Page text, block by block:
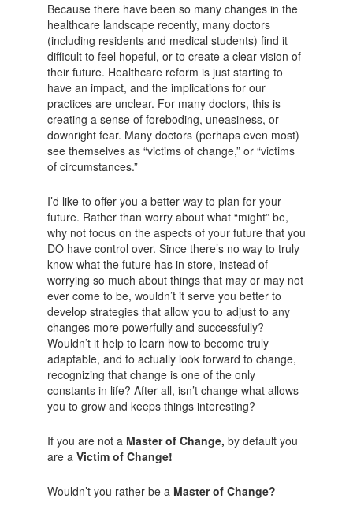
Because there have been so many changes in the
healthcare landscape recently, many doctors
(including residents and medical students) find it
difficult to feel hopeful, or to create a clear vision of
their future. Healthcare reform is just starting to
have an impact, and the implications for our
practices are unclear. For many doctors, this is
creating a sense of foreboding, uneasiness, or
downright fear. Many doctors (perhaps even most)
see themselves as “victims of change,” or “victims
of circumstances.”
I’d like to offer you a better way to plan for your
future. Rather than worry about what “might” be,
why not focus on the aspects of your future that you
DO have control over. Since there’s no way to truly
know what the future has in store, instead of
worrying so much about things that may or may not
ever come to be, wouldn’t it serve you better to
develop strategies that allow you to adjust to any
changes more powerfully and successfully?
Wouldn’t it help to learn how to become truly
adaptable, and to actually look forward to change,
recognizing that change is one of the only
constants in life? After all, isn’t change what allows
you to grow and keeps things interesting?
If you are not a Master of Change, by default you
are a Victim of Change!
Wouldn’t you rather be a Master of Change?